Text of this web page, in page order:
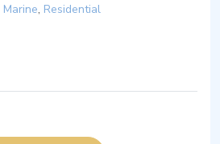
Marine, Residential